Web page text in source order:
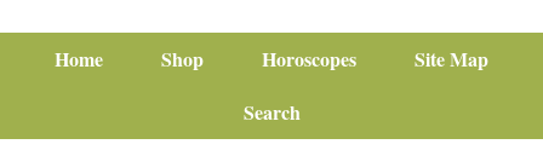
Home Shop Horoscopes
Site Map
Search